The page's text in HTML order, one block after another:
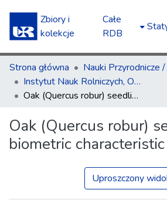
Zbiory i
kolekcje
Całe
RDB
Strona główna
Instytut Nauk Rolniczych, Ochrony i Kształtowania Środowiska / Institute of Agricultural Sciences, Environment Management and Protection
Oak (Quercus robur) seedling root biometric characteristic
Oak (Quercus robur)
biometric characteristic
Uproszczony